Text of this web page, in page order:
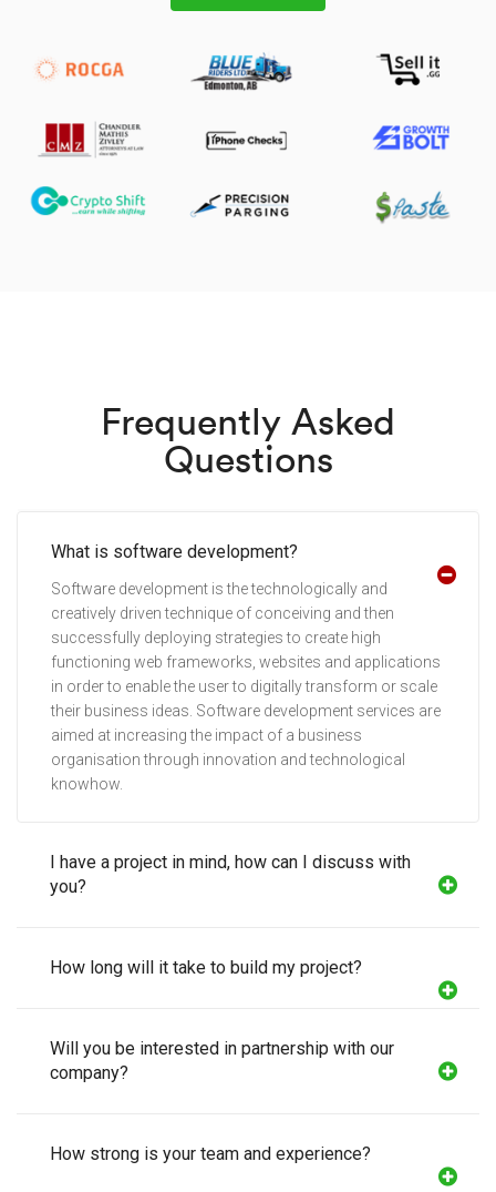
Frequently Asked
Questions
What is software development?
Software development is the technologically and
creatively driven technique of conceiving and then
successfully deploying strategies to create high
functioning web frameworks, websites and applications
in order to enable the user to digitally transform or scale
their business ideas. Software development services are
aimed at increasing the impact of a business
organisation through innovation and technological
knowhow.
I have a project in mind, how can I discuss with
you?
How long will it take to build my project?
Will you be interested in partnership with our
company?
How strong is your team and experience?